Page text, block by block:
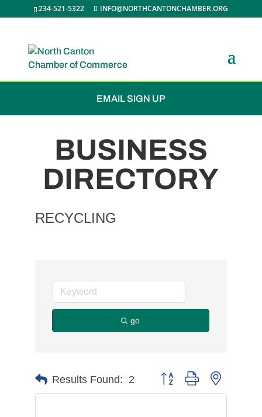
234-521-5322 INFO@NORTHCANTONCHAMBER.ORG
JOIN THE CHAMBER
EMAIL SIGN UP
BUSINESS
DIRECTORY
RECYCLING
go
Results Found: 2 Button group with nested